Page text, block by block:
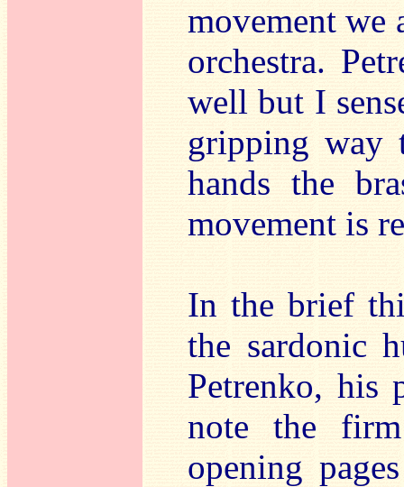
movement we
orchestra.
well but I
gripping way
hands the
movement is
In the brief
the sardonic
Petrenko, his
note the
opening